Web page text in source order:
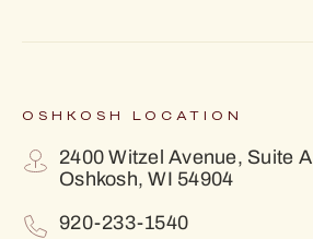
OSHKOSH LOCATION
2400 Witzel Avenue, Suite A
Oshkosh, WI 54904
920-233-1540